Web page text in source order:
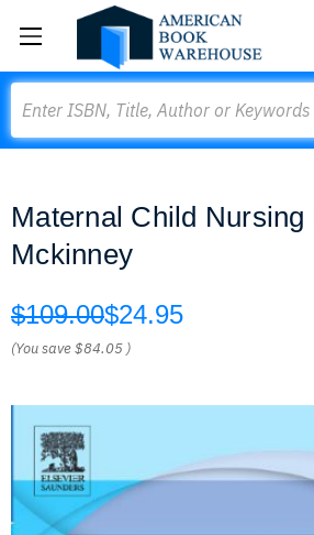
Maternal Child
Mckinney
$109.00$24.95
(You save$84.05 )